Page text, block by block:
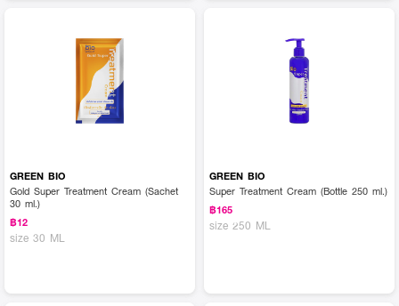
GREEN BIO
Gold Super Treatment Cream (Sachet
30 ml.)
฿12
size 30 ML
GREEN BIO
Super Treatment Cream (Bottle 250 ml.)
฿165
size 250 ML